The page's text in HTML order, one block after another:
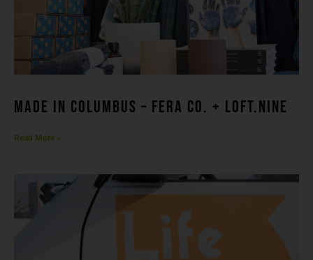
made in columbuS – FERA CO. + LOFT.NINE
Read More »